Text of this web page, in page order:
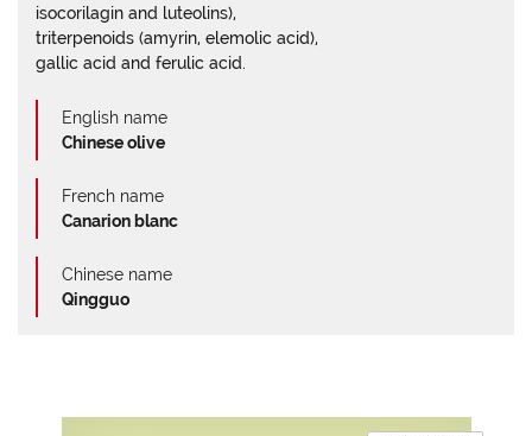
isocorilagin and luteolins),
triterpenoids (amyrin, elemolic acid),
gallic acid and ferulic acid.
English name
Chinese olive
French name
Canarion blanc
Chinese name
Qingguo